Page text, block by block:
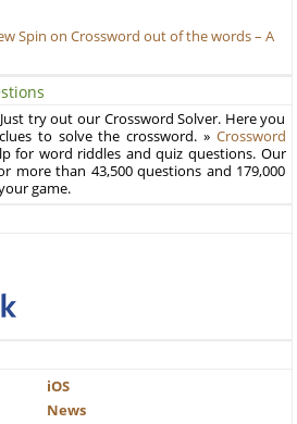
Spin on Crossword out of the words – A
try out our Crossword Solver. Here you
to solve the crossword. » Crossword
for word riddles and quiz questions. Our
more than 43,500 questions and 179,000
game.
iOS
News